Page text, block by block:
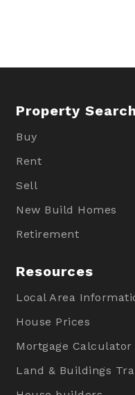
Property Search
Buy
Rent
Sell
New Build Homes
Retirement
Resources
Local Area
House Prices
Mortgage Calculator
Land & Buildings